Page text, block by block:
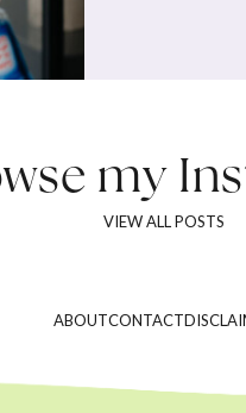
my
VIEW ALL POSTS
ABOUTCONTACT